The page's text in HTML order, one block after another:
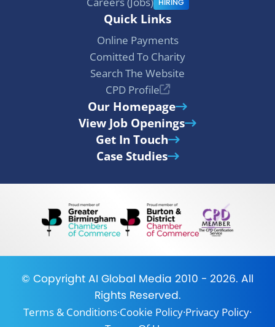
HIRING
Quick Links
Online Payments
Comitted To Charity
Search The Website
CPD Profile
Our Homepage
View Job Openings
Get In Touch
Case Studies
© Copyright AI Global Media 2010 - 2026. All
Rights Reserved.
Terms & Conditions·Cookie Policy·Privacy Policy·